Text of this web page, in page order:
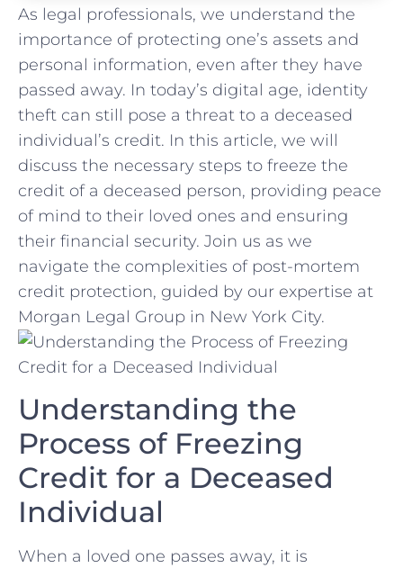
As legal professionals, we understand ⁢the
importance of ​protecting ⁤one’s assets ‌and
personal information, even after they have
passed away. In today’s digital age,‌ identity
theft⁢ can still pose a ⁤threat​ to a​ deceased
individual’s credit. In this ⁣article, ⁢we ‌will
discuss ⁤the necessary steps to freeze the
credit of a deceased person, providing‍ peace
of mind ⁤to their ​loved ones and ensuring
their financial ​security. Join us as we
navigate the complexities of​ post-mortem
credit protection, guided by our expertise at
Morgan Legal⁣ Group in New York City.
Understanding ​the
Process of Freezing
Credit for a Deceased
Individual
When a loved one‍ passes away, it is